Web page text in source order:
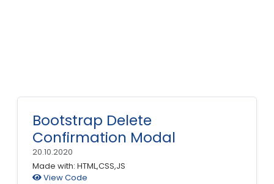
Bootstrap Delete
Confirmation Modal
20.10.2020
Made with: HTML,CSS,JS
View Code